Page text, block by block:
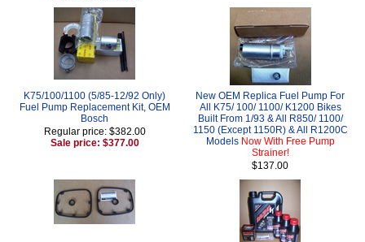
K75/100/1100 (5/85-12/92 Only)
Fuel Pump Replacement Kit, OEM
Bosch
Regular price: $382.00
Sale price: $377.00
New OEM Replica Fuel Pump For
All K75/ 100/ 1100/ K1200 Bikes
Built From 1/93 & All R850/ 1100/
1150 (Except 1150R) & All R1200C
Models Now With Free Pump
Strainer!
$137.00